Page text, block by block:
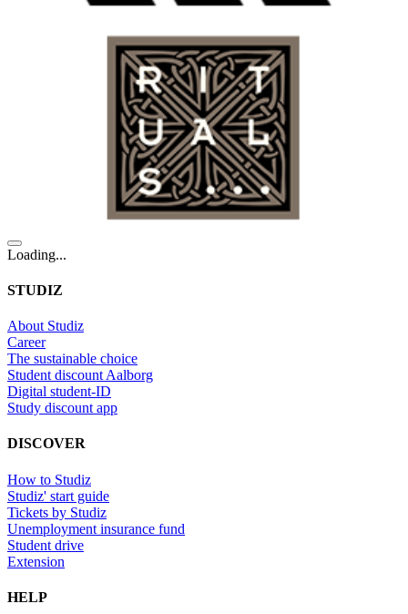
Loading...
STUDIZ
About Studiz
Career
The sustainable choice
Student discount Aalborg
Digital student-ID
Study discount app
DISCOVER
How to Studiz
Studiz' start guide
Tickets by Studiz
Unemployment insurance fund
Student drive
Extension
HELP